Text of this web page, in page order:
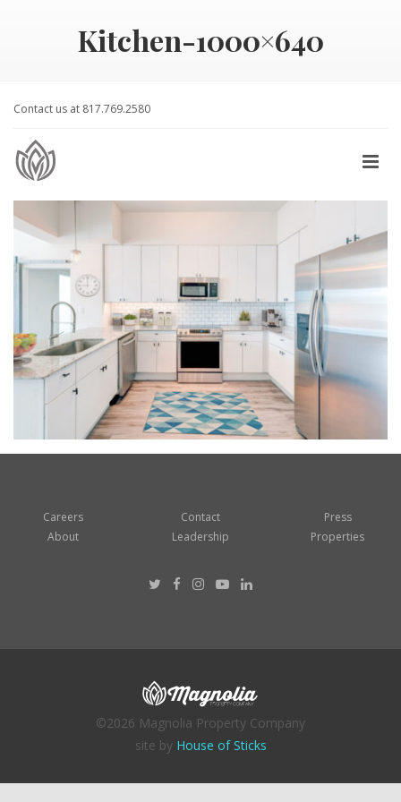
Kitchen-1000×640
Contact us at 817.769.2580
Careers
About
Contact
Leadership
Press
Properties
©2026 Magnolia Property Company
site by House of Sticks